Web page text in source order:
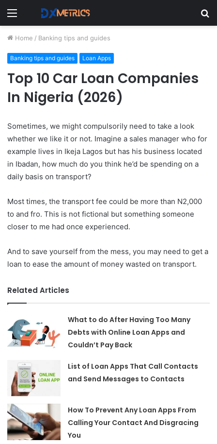
Menu
Home / Banking tips and guides
Banking tips and guides Loan Apps
Top 10 Car Loan Companies
In Nigeria (2026)
Sometimes, we might compulsorily need to take a look
whether we like it or not. Imagine a sales manager who for
example lives in Ikeja Lagos but has his business located
in Ibadan, how much do you think he’d be spending on a
daily basis on transport?
Most times, the transport fee could be more than N2,000
to and fro. This is not fictional but something someone
closer to me had once experienced.
And to save yourself from the mess, you may need to get a
loan to ease the amount of money wasted on transport.
Related Articles
What to do After Having Too Many
Debts with Online Loan Apps and
Couldn’t Pay Back
List of Loan Apps That Call Contacts
and Send Messages to Contacts
How To Prevent Any Loan Apps From
Calling Your Contact And Disgracing
You